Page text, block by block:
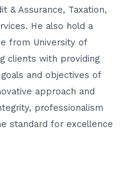
& Assurance, Taxation,
He also hold a
from University of
clients with providing
and objectives of
approach and
professionalism
standard for excellence